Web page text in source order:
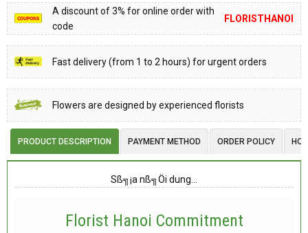
A discount of 3% for online order with
code
FLORISTHANOI
Fast delivery (from 1 to 2 hours) for urgent orders
Flowers are designed by experienced florists
PRODUCT DESCRIPTION PAYMENT METHOD ORDER POLICY
Sß╗¡a nß╗Öi dung…
Florist Hanoi Commitment